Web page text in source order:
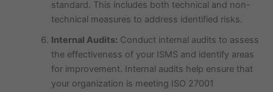
standard. This includes both technical and non-
technical measures to address identified risks.
Internal Audits: Conduct internal audits to assess
the effectiveness of your ISMS and identify areas
for improvement. Internal audits help ensure that
your organization is meeting ISO 27001